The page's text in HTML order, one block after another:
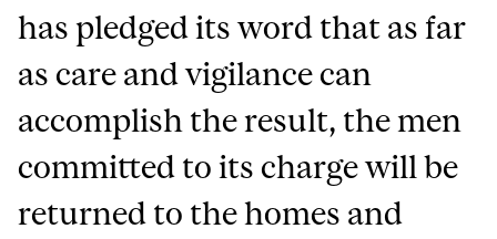
has pledged its word that as far
as care and vigilance can
accomplish the result, the men
committed to its charge will be
returned to the homes and